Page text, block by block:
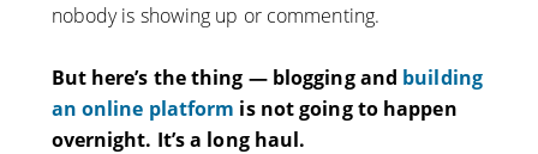
nobody is showing up or commenting.
But here’s the thing — blogging and building
an online platform is not going to happen
overnight. It’s a long haul.